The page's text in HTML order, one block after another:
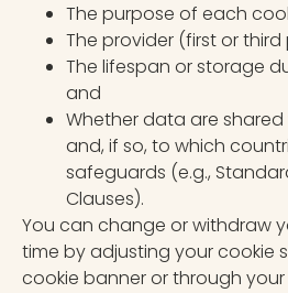
The purpose of each
The provider (first or third
The lifespan or storage
and
Whether data are
and, if so, to which
safeguards (e.g.,
Clauses).
You can change or withdraw
time by adjusting your cookie
cookie banner or through